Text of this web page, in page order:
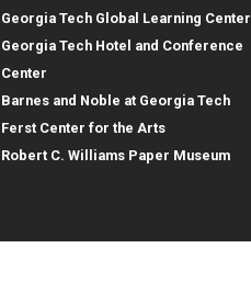
Georgia Tech Global Learning Center
Georgia Tech Hotel and Conference
Center
Barnes and Noble at Georgia Tech
Ferst Center for the Arts
Robert C. Williams Paper Museum